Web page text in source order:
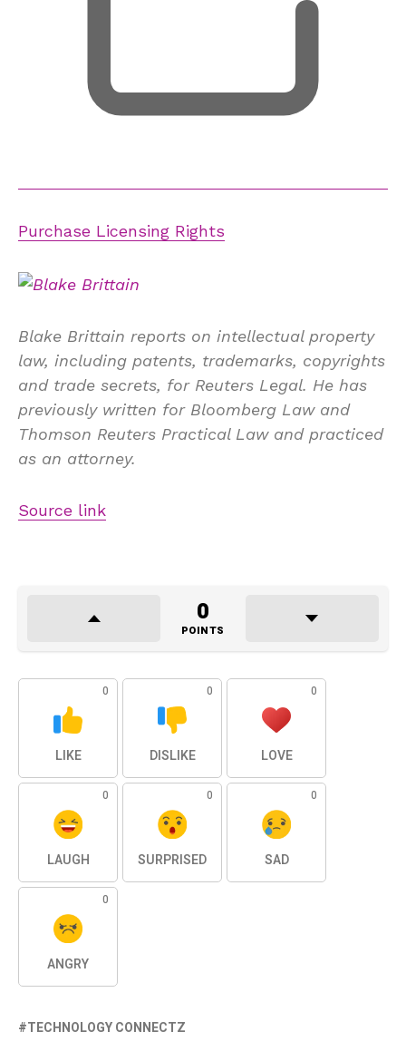
Purchase Licensing Rights
Blake Brittain reports on intellectual property
law, including patents, trademarks, copyrights
and trade secrets, for Reuters Legal. He has
previously written for Bloomberg Law and
Thomson Reuters Practical Law and practiced
as an attorney.
Source link
0
POINTS
0
LIKE
0
DISLIKE
0
LOVE
0
LAUGH
0
SURPRISED
0
SAD
0
ANGRY
TECHNOLOGY CONNECTZ